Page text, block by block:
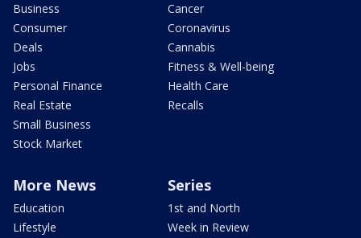
Business
Consumer
Deals
Jobs
Personal Finance
Real Estate
Small Business
Stock Market
Cancer
Coronavirus
Cannabis
Fitness & Well-being
Health Care
Recalls
More News
Education
Lifestyle
Series
1st and North
Week in Review